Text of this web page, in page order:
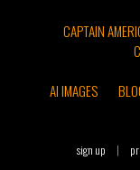
CAPTAIN
AI IMAGES
sign up |